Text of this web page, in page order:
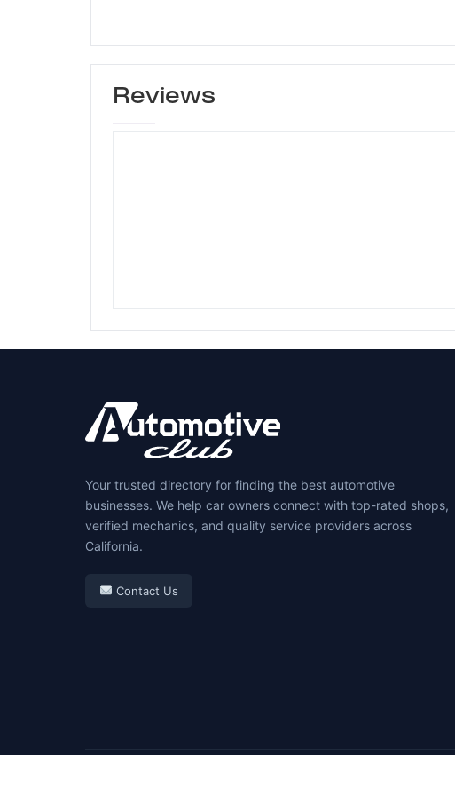
Reviews
Your trusted directory for finding the best automotive
businesses. We help car owners connect with top-rated shops,
verified mechanics, and quality service providers across
California.
Contact Us